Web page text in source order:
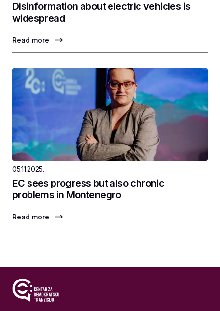
Disinformation about electric vehicles is
widespread
Read more
05.11.2025.
EC sees progress but also chronic
problems in Montenegro
Read more